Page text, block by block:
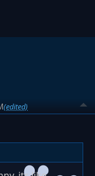
(edited)